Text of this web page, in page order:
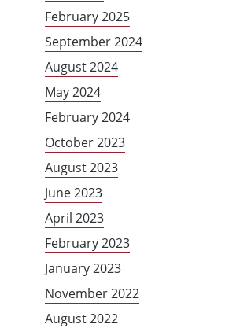
February 2025
September 2024
August 2024
May 2024
February 2024
October 2023
August 2023
June 2023
April 2023
February 2023
January 2023
November 2022
August 2022